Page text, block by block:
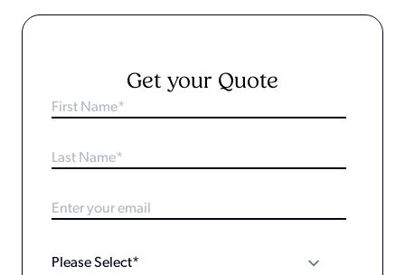
Get your Quote